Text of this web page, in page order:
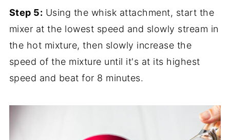
Step 5: Using the whisk attachment, start the
mixer at the lowest speed and slowly stream in
the hot mixture, then slowly increase the
speed of the mixture until it's at its highest
speed and beat for 8 minutes.